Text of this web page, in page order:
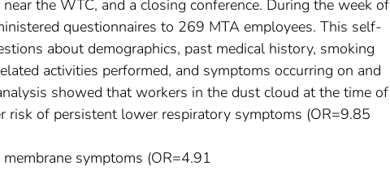
the WTC, and a closing conference. During the week of
questionnaires to 269 MTA employees. This self-
about demographics, past medical history, smoking
activities performed, and symptoms occurring on and
showed that workers in the dust cloud at the time of
risk of persistent lower respiratory symptoms (OR=9.85
symptoms (OR=4.91